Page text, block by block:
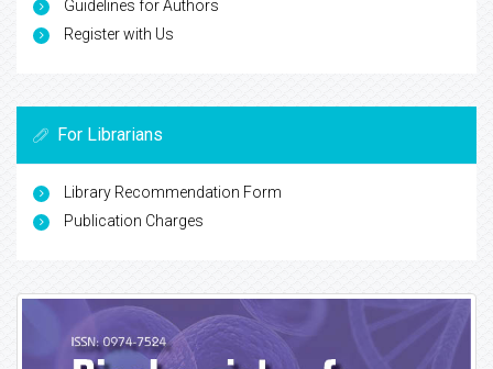
Guidelines for Authors
Register with Us
For Librarians
Library Recommendation Form
Publication Charges